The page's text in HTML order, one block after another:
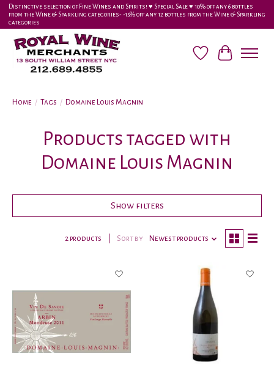
Distinctive selection of Fine Wines and Spirits! ♥︎ Special Sale ♥︎ 10% off any 6 bottles
from the Wine & Sparkling categories-•-15% off any 12 bottles from the Wine & Sparkling
categories
Wish ListCart
Home / Tags / Domaine Louis Magnin
Products tagged with
Domaine Louis Magnin
Show filters
2 products Sort by Newest products